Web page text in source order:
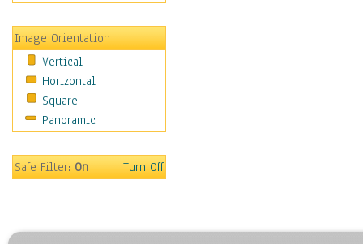
Caucasus
Central America
Europe
Mexico
Middle East
Oceania
United States
Image Orientation
Vertical
Horizontal
Square
Panoramic
Safe Filter:On Turn Off